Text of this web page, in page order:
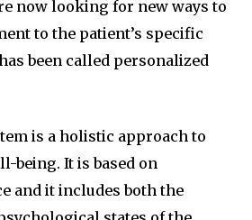
now looking for new ways to
to the patient’s specific
been called personalized
is a holistic approach to
being. It is based on
and it includes both the